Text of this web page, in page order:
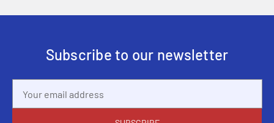
Subscribe to our newsletter
Address